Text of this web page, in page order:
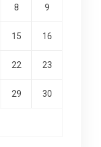
8 9
15 16
22 23
29 30